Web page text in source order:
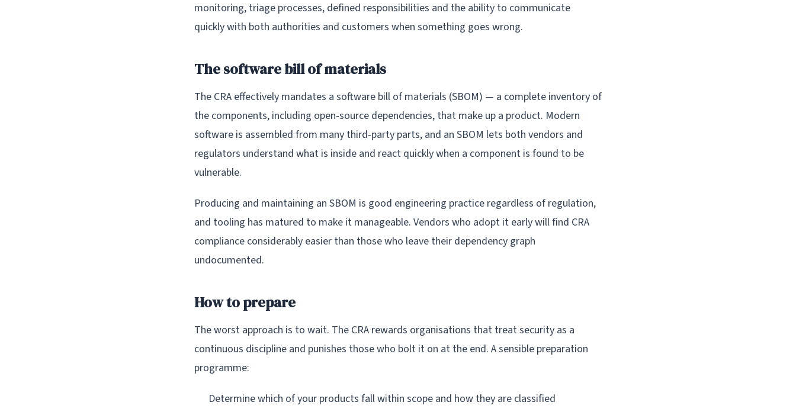
monitoring, triage processes, defined responsibilities and the ability to communicate
quickly with both authorities and customers when something goes wrong.
The software bill of materials
The CRA effectively mandates a software bill of materials (SBOM) — a complete inventory of
the components, including open-source dependencies, that make up a product. Modern
software is assembled from many third-party parts, and an SBOM lets both vendors and
regulators understand what is inside and react quickly when a component is found to be
vulnerable.
Producing and maintaining an SBOM is good engineering practice regardless of regulation,
and tooling has matured to make it manageable. Vendors who adopt it early will find CRA
compliance considerably easier than those who leave their dependency graph
undocumented.
How to prepare
The worst approach is to wait. The CRA rewards organisations that treat security as a
continuous discipline and punishes those who bolt it on at the end. A sensible preparation
programme:
Determine which of your products fall within scope and how they are classified